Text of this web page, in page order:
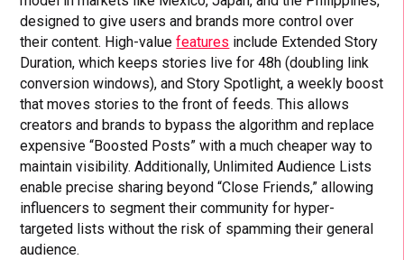
designed to give users and brands more control over
their content. High-valuefeatures include Extended Story
Duration, which keeps stories live for 48h (doubling link
conversion windows), and Story Spotlight, a weekly boost
that moves stories to the front of feeds. This allows
creators and brands to bypass the algorithm and replace
expensive “Boosted Posts” with a much cheaper way to
maintain visibility. Additionally, Unlimited Audience Lists
enable precise sharing beyond “Close Friends,” allowing
influencers to segment their community for hyper-
targeted lists without the risk of spamming their general
audience.